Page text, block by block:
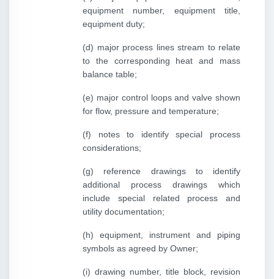
equipment number, equipment title,
equipment duty;
(d) major process lines stream to relate
to the corresponding heat and mass
balance table;
(e) major control loops and valve shown
for flow, pressure and temperature;
(f) notes to identify special process
considerations;
(g) reference drawings to identify
additional process drawings which
include special related process and
utility documentation;
(h) equipment, instrument and piping
symbols as agreed by Owner;
(i) drawing number, title block, revision